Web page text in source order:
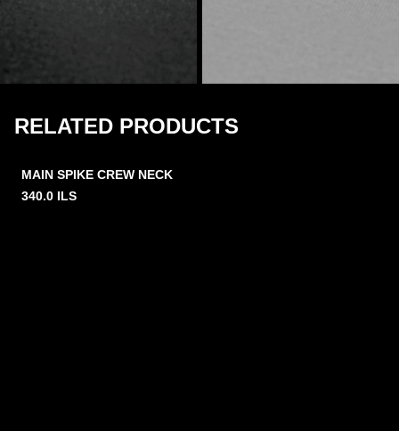
RELATED PRODUCTS
MAIN SPIKE CREW NECK
340.0 ILS